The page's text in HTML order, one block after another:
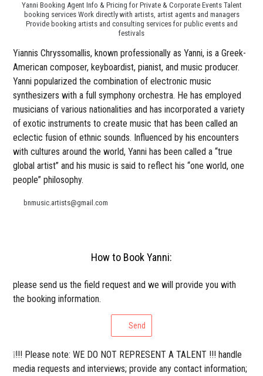
Yanni Booking Agent Info & Pricing for Private & Corporate Events Talent
booking services Work directly with artists, artist agents and managers
Provide booking artists and consulting services for public events and
festivals
Yiannis Chryssomallis, known professionally as Yanni, is a Greek-
American composer, keyboardist, pianist, and music producer.
Yanni popularized the combination of electronic music
synthesizers with a full symphony orchestra. He has employed
musicians of various nationalities and has incorporated a variety
of exotic instruments to create music that has been called an
eclectic fusion of ethnic sounds. Influenced by his encounters
with cultures around the world, Yanni has been called a “true
global artist” and his music is said to reflect his “one world, one
people” philosophy.
bnmusic.artists@gmail.com
How to Book Yanni:
please send us the field request and we will provide you with
the booking information.
Send
❕!!! Please note: WE DO NOT REPRESENT A TALENT !!! handle
media requests and interviews; provide any contact information;